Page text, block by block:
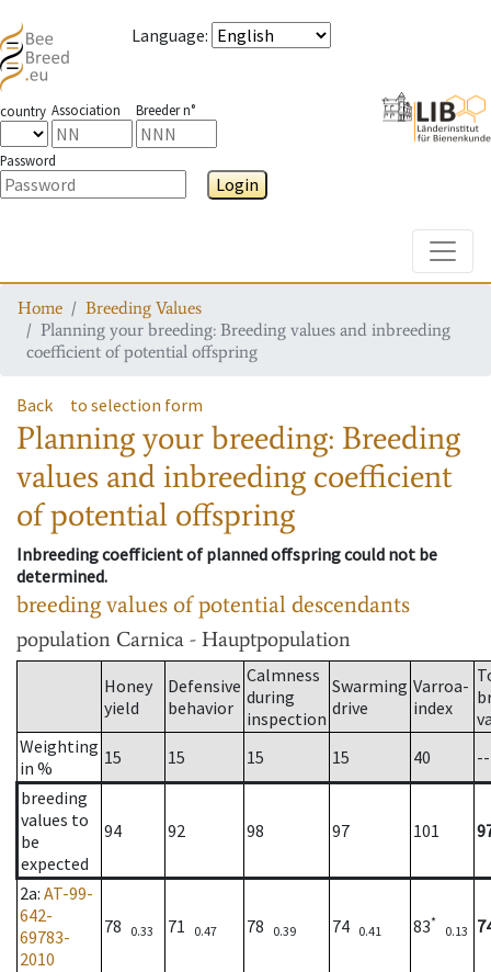
Language:
country Association Breeder n°
Password
Login
Home
Breeding Values
Planning your breeding: Breeding values and inbreeding
coefficient of potential offspring
Back to selection form
Planning your breeding: Breeding
values and inbreeding coefficient
of potential offspring
Inbreeding coefficient of planned offspring could not be
determined.
breeding values of potential descendants
population Carnica - Hauptpopulation
Honey
yield
Defensive
behavior
Calmness
during
inspection
Swarming
drive
Varroa-
index
Weighting
in %
15 15 15 15 40
--
breeding
values to
be
expected
94 92 98 97 101
2a: AT-99-
642-
69783-
2010
78 0.33 71 0.47 78 0.39 74 0.41 83*
0.13